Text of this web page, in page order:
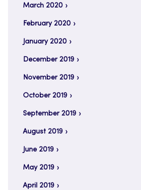
March 2020
February 2020
January 2020
December 2019
November 2019
October 2019
September 2019
August 2019
June 2019
May 2019
April 2019